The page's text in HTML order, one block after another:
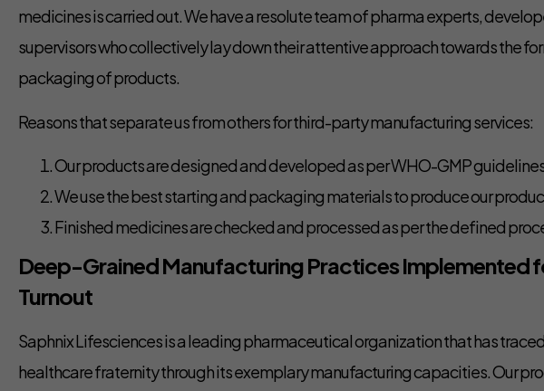
medicines is carried out. We have a resolute team of pharma experts,
supervisors who collectively lay down their attentive approach towards the
packaging of products.
Reasons that separate us from others for third-party manufacturing services:
Our products are designed and developed as per WHO-GMP
We use the best starting and packaging materials to produce our
Finished medicines are checked and processed as per the defined
Deep-Grained Manufacturing Practices Implemented
Turnout
Saphnix Lifesciences is a leading pharmaceutical organization that has
healthcare fraternity through its exemplary manufacturing capacities. Our